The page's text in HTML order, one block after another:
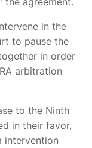
in the
to pause the
in order
arbitration
to the Ninth
in their favor,
intervention